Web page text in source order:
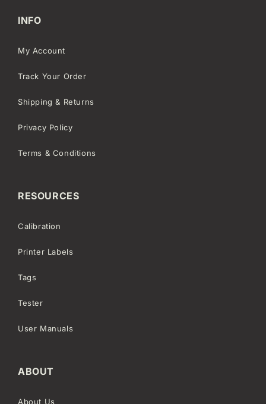
INFO
My Account
Track Your Order
Shipping & Returns
Privacy Policy
Terms & Conditions
RESOURCES
Calibration
Printer Labels
Tags
Tester
User Manuals
ABOUT
About Us